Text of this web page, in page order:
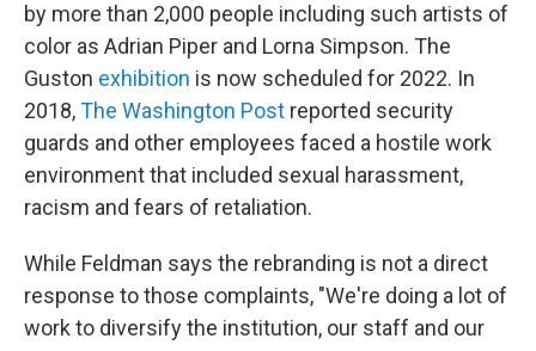
by more than 2,000 people including such artists of
color as Adrian Piper and Lorna Simpson. The
Guston exhibition is now scheduled for 2022. In
2018,The Washington Post reported security
guards and other employees faced a hostile work
environment that included sexual harassment,
racism and fears of retaliation.
While Feldman says the rebranding is not a direct
response to those complaints, "We're doing a lot of
work to diversify the institution, our staff and our